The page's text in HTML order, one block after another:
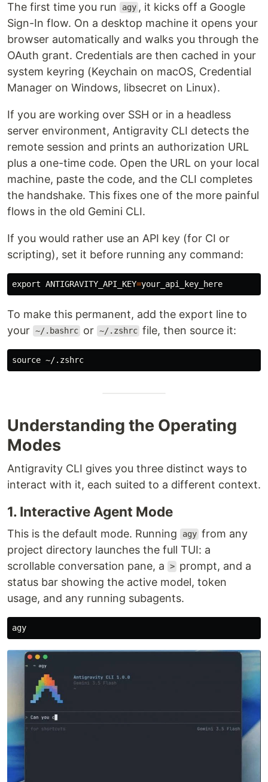
The first time you run agy , it kicks off a Google
Sign-In flow. On a desktop machine it opens your
browser automatically and walks you through the
OAuth grant. Credentials are then cached in your
system keyring (Keychain on macOS, Credential
Manager on Windows, libsecret on Linux).
If you are working over SSH or in a headless
server environment, Antigravity CLI detects the
remote session and prints an authorization URL
plus a one-time code. Open the URL on your local
machine, paste the code, and the CLI completes
the handshake. This fixes one of the more painful
flows in the old Gemini CLI.
If you would rather use an API key (for CI or
scripting), set it before running any command:
export ANTIGRAVITY_API_KEY=
To make this permanent, add the export line to
your ~/.bashrc or ~/.zshrc file, then source it:
source
Understanding the Operating
Modes
Antigravity CLI gives you three distinct ways to
interact with it, each suited to a different context.
1. Interactive Agent Mode
This is the default mode. Running agy from any
project directory launches the full TUI: a
scrollable conversation pane, a
> prompt, and a
status bar showing the active model, token
usage, and any running subagents.